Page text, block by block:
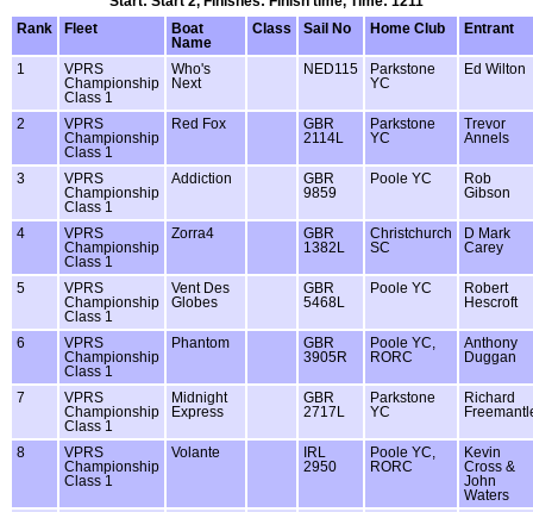
Rank
Fleet
Boat
Name
Class Sail No Home Club Entrant
1
VPRS
Championship
Class 1
Who's
Next
NED115
Parkstone
YC
Ed Wilton
2
VPRS
Championship
Class 1
Red Fox
GBR
2114L
Parkstone
YC
Trevor
Annels
3
VPRS
Championship
Class 1
Addiction
GBR
9859
Poole YC
Rob
Gibson
4
VPRS
Championship
Class 1
Zorra4
GBR
1382L
Christchurch
SC
D Mark
Carey
5
VPRS
Championship
Class 1
Vent Des
Globes
GBR
5468L
Poole YC
Robert
Hescroft
6
VPRS
Championship
Class 1
Phantom
GBR
3905R
Poole YC,
RORC
Anthony
Duggan
7
VPRS
Championship
Class 1
Midnight
Express
GBR
2717L
Parkstone
YC
Richard
8
VPRS
Championship
Class 1
Volante
IRL
2950
Poole YC,
RORC
Kevin
Cross &
John
Waters